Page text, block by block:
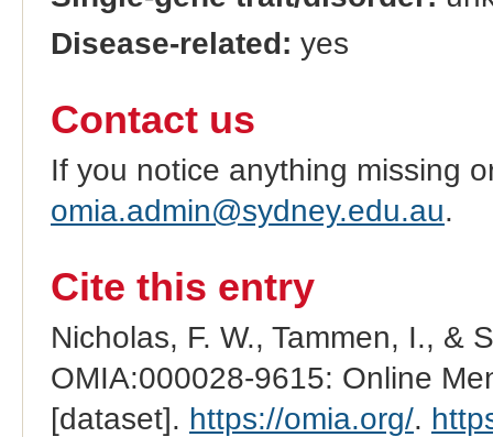
Disease-related: yes
Contact us
If you notice anything missing
omia.admin@sydney.edu.au.
Cite this entry
Nicholas, F. W., Tammen, I., &
OMIA:000028-9615: Online
[dataset]. https://omia.org/.